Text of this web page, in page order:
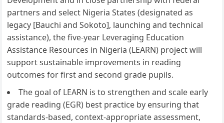
partners and select Nigeria States (designated as
legacy [Bauchi and Sokoto], launching and technical
assistance), the five-year Leveraging Education
Assistance Resources in Nigeria (LEARN) project will
support sustainable improvements in reading
outcomes for first and second grade pupils.
The goal of LEARN is to strengthen and scale early
grade reading (EGR) best practice by ensuring that
standards-based, context-appropriate assessment,